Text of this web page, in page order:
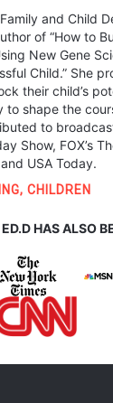
and Child
of “How to
New Gene
Child.” She
their child’s
to shape the
to
Show, FOX’s
USA Today.
, CHILDREN
HAS ALSO